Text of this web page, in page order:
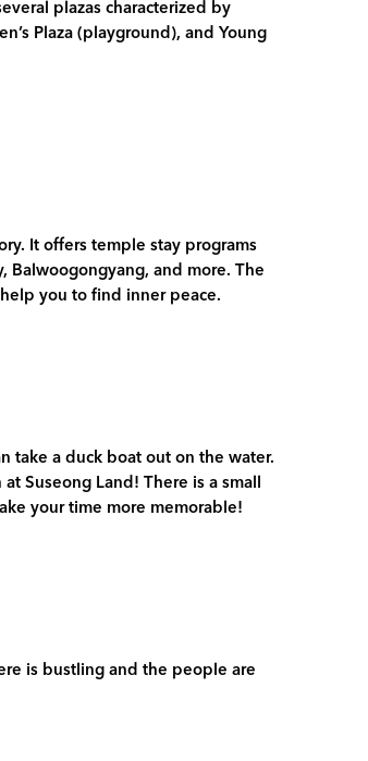
plazas characterized by
Plaza (playground), and Young
It offers temple stay programs
Balwoogongyang, and more. The
you to find inner peace.
take a duck boat out on the water.
Suseong Land! There is a small
your time more memorable!
is bustling and the people are